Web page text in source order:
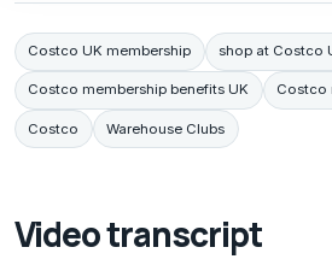
Costco UK membership shop at Costco
Costco membership benefits UK Costco
Costco Warehouse Clubs
Video transcript